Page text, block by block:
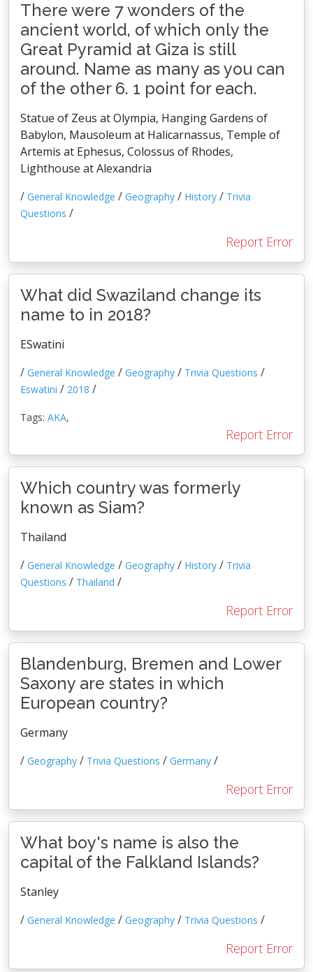
There were 7 wonders of the
ancient world, of which only the
Great Pyramid at Giza is still
around. Name as many as you can
of the other 6. 1 point for each.
Statue of Zeus at Olympia, Hanging Gardens of
Babylon, Mausoleum at Halicarnassus, Temple of
Artemis at Ephesus, Colossus of Rhodes,
Lighthouse at Alexandria
/ General Knowledge / Geography / History / Trivia
Questions /
Report Error
What did Swaziland change its
name to in 2018?
ESwatini
/ General Knowledge / Geography / Trivia Questions /
Eswatini / 2018 /
Tags: AKA,
Report Error
Which country was formerly
known as Siam?
Thailand
/ General Knowledge / Geography / History / Trivia
Questions / Thailand /
Report Error
Blandenburg, Bremen and Lower
Saxony are states in which
European country?
Germany
/ Geography / Trivia Questions / Germany /
Report Error
What boy's name is also the
capital of the Falkland Islands?
Stanley
/ General Knowledge / Geography / Trivia Questions /
Report Error